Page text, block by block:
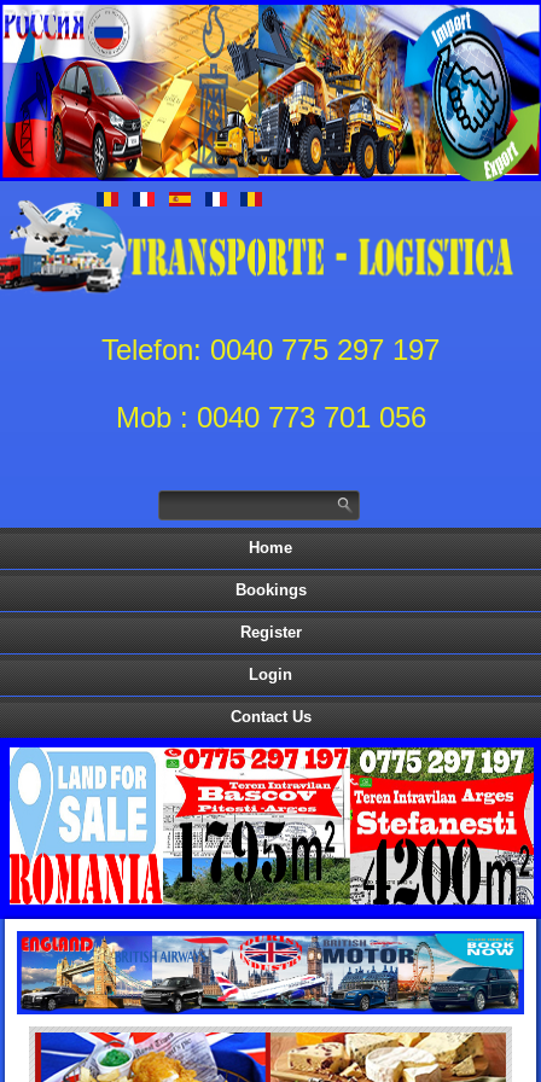
Telefon: 0040 775 297 197
Mob : 0040 773 701 056
Home
Bookings
Register
Login
Contact Us